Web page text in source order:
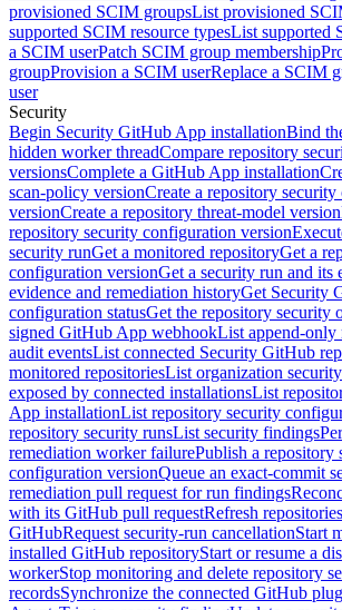
provisioned SCIM groupsList provisioned
supported SCIM resource typesList supported
a SCIM userPatch SCIM group membership
groupProvision a SCIM userReplace a SCIM
user
Security
Begin Security GitHub App installationBind
hidden worker threadCompare repository
versionsComplete a GitHub App installation
scan-policy versionCreate a repository
versionCreate a repository threat-model version
repository security configuration version
security runGet a monitored repositoryGet a
configuration versionGet a security run and its
evidence and remediation historyGet Security
configuration statusGet the repository security
signed GitHub App webhookList append-only
audit eventsList connected Security GitHub
monitored repositoriesList organization
exposed by connected installationsList
App installationList repository security
repository security runsList security findings
remediation worker failurePublish a repository
configuration versionQueue an exact-commit
remediation pull request for run findings
with its GitHub pull requestRefresh
GitHubRequest security-run cancellationStart
installed GitHub repositoryStart or resume a
workerStop monitoring and delete repository
recordsSynchronize the connected GitHub